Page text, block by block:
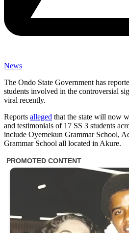
News
The Ondo State Government has
students involved in the controversial
viral recently.
Reports alleged that the state will now
and testimonials of 17 SS 3 students
include Oyemekun Grammar School,
Grammar School all located in Akure.